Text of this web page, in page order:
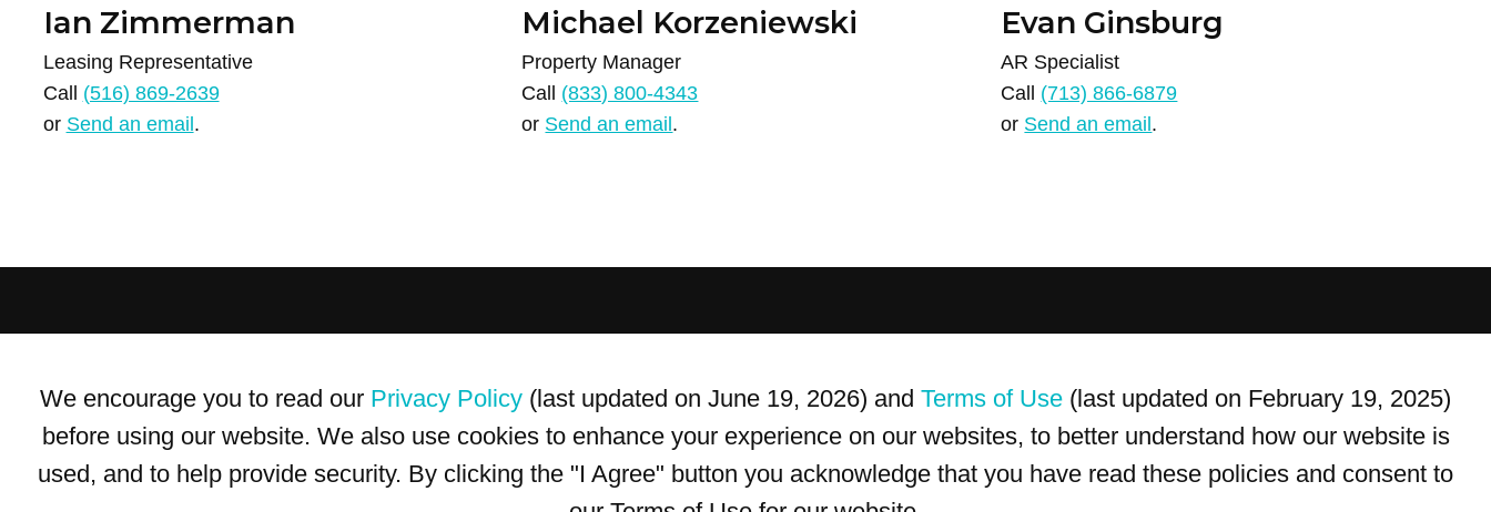
Ian Zimmerman
Leasing Representative
Call (516) 869-2639
or Send an email.
Michael Korzeniewski
Property Manager
Call (833) 800-4343
or Send an email.
Evan Ginsburg
AR Specialist
Call (713) 866-6879
or Send an email.
We encourage you to read our Privacy Policy (last updated on June 19, 2026) and Terms of Use (last updated on February 19, 2025)
before using our website. We also use cookies to enhance your experience on our websites, to better understand how our website is
used, and to help provide security. By clicking the "I Agree" button you acknowledge that you have read these policies and consent to
© 1999-2026 Kimco Realty Corporation. All rights reserved.